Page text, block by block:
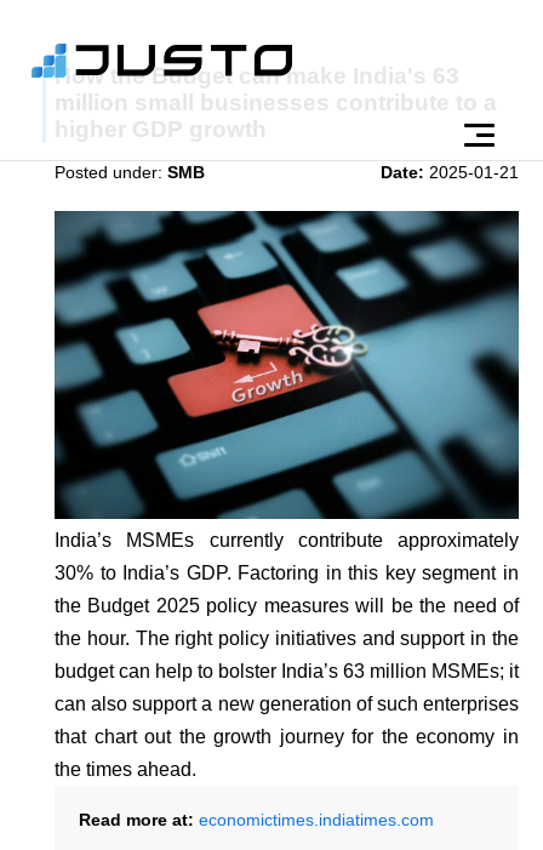
How the Budget can make India's 63
million small businesses contribute to a
higher GDP growth
Posted under: SMB Date: 2025-01-21
India’s MSMEs currently contribute approximately
30% to India’s GDP. Factoring in this key segment in
the Budget 2025 policy measures will be the need of
the hour. The right policy initiatives and support in the
budget can help to bolster India’s 63 million MSMEs; it
can also support a new generation of such enterprises
that chart out the growth journey for the economy in
the times ahead.
Read more at: economictimes.indiatimes.com